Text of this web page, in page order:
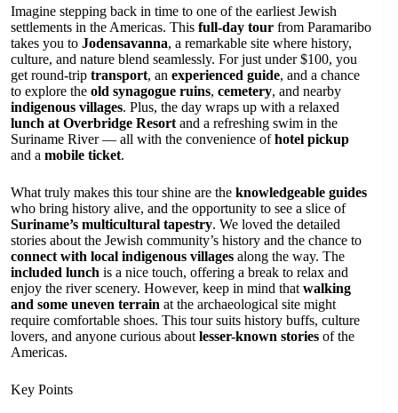
Imagine stepping back in time to one of the earliest Jewish
settlements in the Americas. This full-day tour from Paramaribo
takes you to Jodensavanna, a remarkable site where history,
culture, and nature blend seamlessly. For just under $100, you
get round-trip transport, an experienced guide, and a chance
to explore the old synagogue ruins, cemetery, and nearby
indigenous villages. Plus, the day wraps up with a relaxed
lunch at Overbridge Resort and a refreshing swim in the
Suriname River — all with the convenience ofhotel pickup
and a mobile ticket.
What truly makes this tour shine are the knowledgeable guides
who bring history alive, and the opportunity to see a slice of
Suriname’s multicultural tapestry. We loved the detailed
stories about the Jewish community’s history and the chance to
connect with local indigenous villages along the way. The
included lunch is a nice touch, offering a break to relax and
enjoy the river scenery. However, keep in mind that walking
and some uneven terrain at the archaeological site might
require comfortable shoes. This tour suits history buffs, culture
lovers, and anyone curious about lesser-known stories of the
Americas.
Key Points